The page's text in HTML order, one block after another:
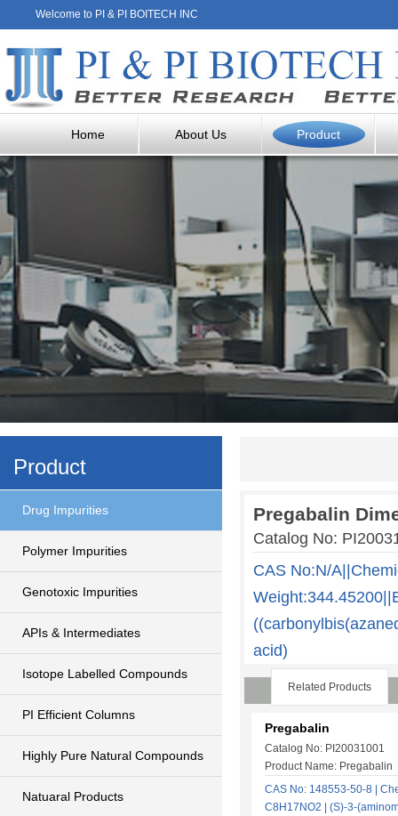
Welcome to PI & PI BOITECH INC
Home About Us Product
Product
Drug Impurities
Polymer Impurities
Genotoxic Impurities
APIs & Intermediates
Isotope Labelled Compounds
PI Efficient Columns
Highly Pure Natural Compounds
Natuaral Products
Pregabalin
Catalog No:
CAS No:N/
acid)
Related Products
Pregabalin
Catalog No: PI20031001
Product Name: Pregabalin
CAS No: 148553-50-8 |
C8H17NO2 | (S)-3-